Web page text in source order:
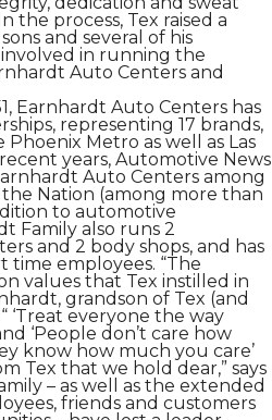
the process, Tex raised a
and several of his
in running the
Auto Centers and
Earnhardt Auto Centers has
representing 17 brands,
Metro as well as Las
years, Automotive News
Auto Centers among
Nation (among more than
to automotive
Family also runs 2
and 2 body shops, and has
employees. “The
values that Tex instilled in
grandson of Tex (and
‘Treat everyone the way
‘People don’t care how
know how much you care’
Tex that we hold dear,” says
– as well as the extended
friends and customers